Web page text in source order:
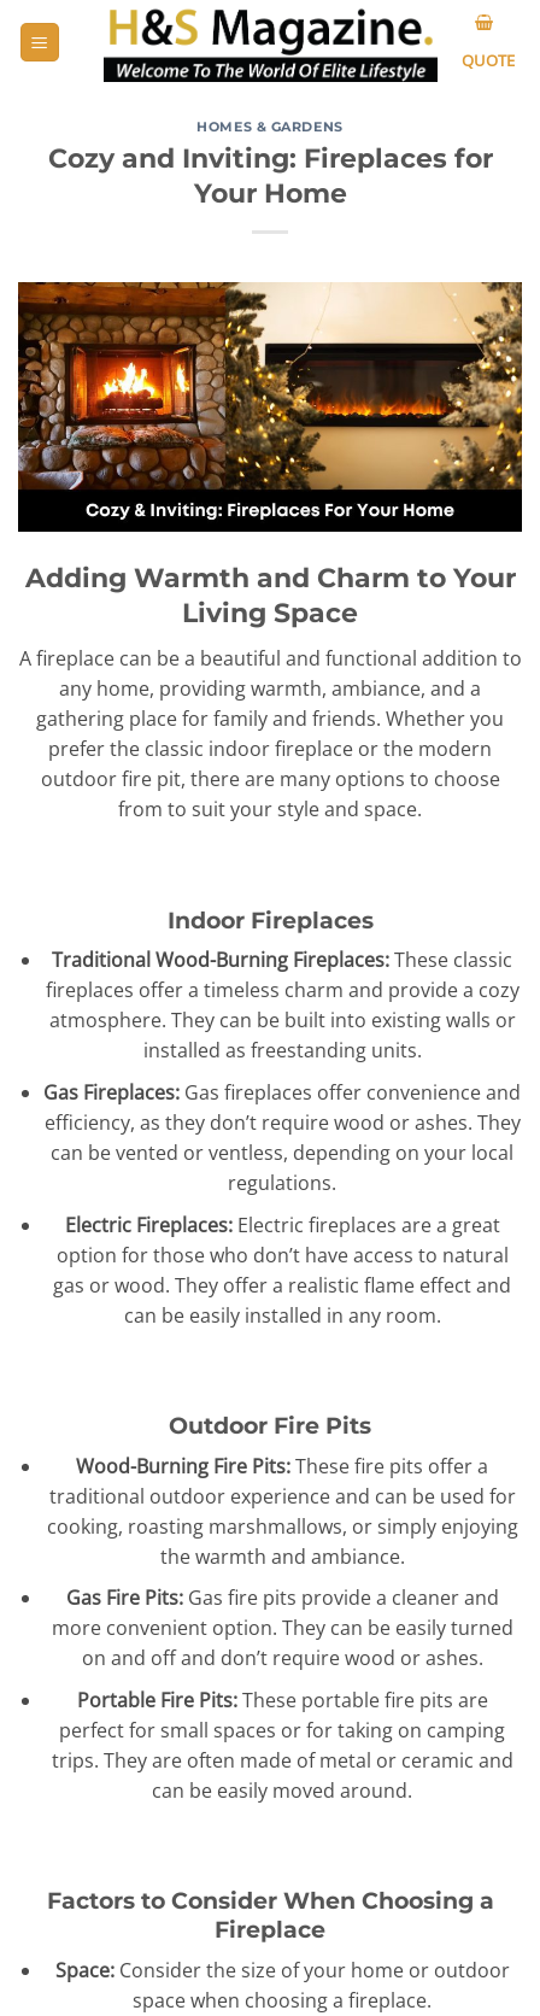
QUOTE
HOMES & GARDENS
Cozy and Inviting: Fireplaces for
Your Home
Adding Warmth and Charm to Your
Living Space
A fireplace can be a beautiful and functional addition to
any home, providing warmth, ambiance, and a
gathering place for family and friends. Whether you
prefer the classic indoor fireplace or the modern
outdoor fire pit, there are many options to choose
from to suit your style and space.
Indoor Fireplaces
Traditional Wood-Burning Fireplaces:These classic
fireplaces offer a timeless charm and provide a cozy
atmosphere. They can be built into existing walls or
installed as freestanding units.
Gas Fireplaces: Gas fireplaces offer convenience and
efficiency, as they don’t require wood or ashes. They
can be vented or ventless, depending on your local
regulations.
Electric Fireplaces:Electric fireplaces are a great
option for those who don’t have access to natural
gas or wood. They offer a realistic flame effect and
can be easily installed in any room.
Outdoor Fire Pits
Wood-Burning Fire Pits:These fire pits offer a
traditional outdoor experience and can be used for
cooking, roasting marshmallows, or simply enjoying
the warmth and ambiance.
Gas Fire Pits:Gas fire pits provide a cleaner and
more convenient option. They can be easily turned
on and off and don’t require wood or ashes.
Portable Fire Pits:These portable fire pits are
perfect for small spaces or for taking on camping
trips. They are often made of metal or ceramic and
can be easily moved around.
Factors to Consider When Choosing a
Fireplace
Space:Consider the size of your home or outdoor
space when choosing a fireplace.